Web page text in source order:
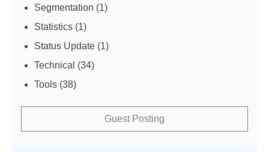
Segmentation (1)
Statistics (1)
Status Update (1)
Technical (34)
Tools (38)
Guest Posting